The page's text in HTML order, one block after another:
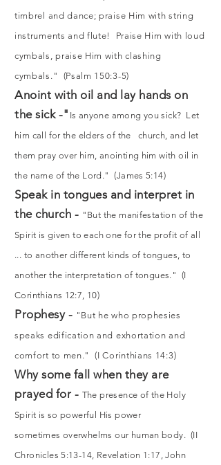
timbrel and dance; praise Him with string
instruments and flute! Praise Him with loud
cymbals, praise Him with clashing
cymbals." (Psalm 150:3-5)
Anoint with oil and lay hands on
the sick -" Is anyone among you sick? Let
him call for the elders of the church, and let
them pray over him, anointing him with oil in
the name of the Lord." (James 5:14)
Speak in tongues and interpret in
the church - "But the manifestation of the
Spirit is given to each one for the profit of all
... to another different kinds of tongues, to
another the interpretation of tongues." (I
Corinthians 12:7, 10)
Prophesy - "But he who prophesies
speaks edification and exhortation and
comfort to men." (I Corinthians 14:3)
Why some fall when they are
prayed for - The presence of the Holy
Spirit is so powerful His power
sometimes overwhelms our human body. (II
Chronicles 5:13-14, Revelation 1:17, John